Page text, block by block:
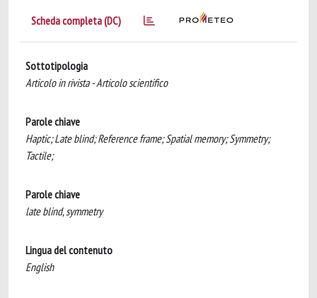
Scheda completa (DC)
Sottotipologia
Articolo in rivista - Articolo scientifico
Parole chiave
Haptic; Late blind; Reference frame; Spatial memory; Symmetry;
Tactile;
Parole chiave
late blind, symmetry
Lingua del contenuto
English